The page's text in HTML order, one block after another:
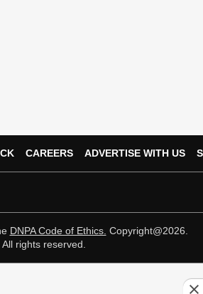
CAREERS ADVERTISE WITH US
DNPA Code of Ethics. Copyright@2026.
All rights reserved.